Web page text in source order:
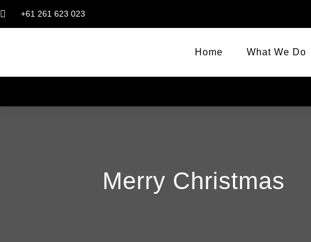
+61 261 623 023
Home What We Do
Merry Christmas